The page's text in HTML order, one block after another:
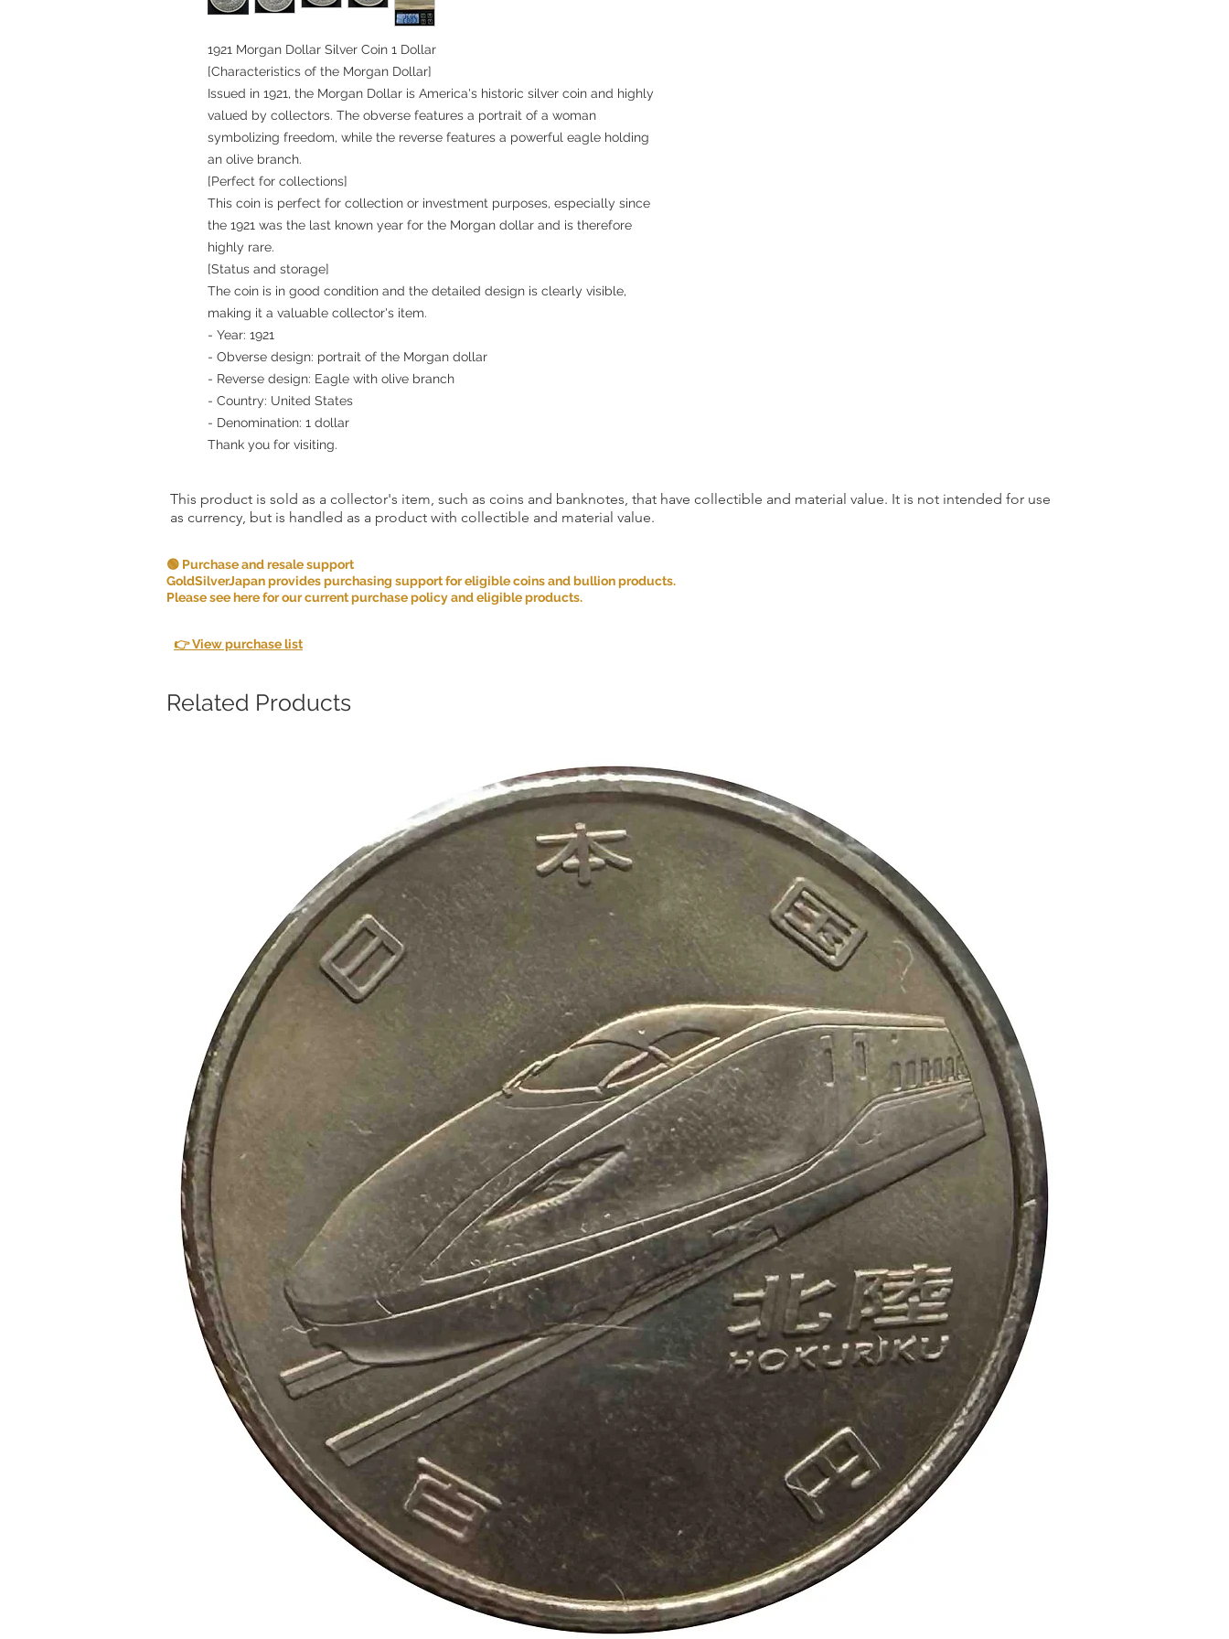
1921 Morgan Dollar Silver Coin 1 Dollar
[Characteristics of the Morgan Dollar]
Issued in 1921, the Morgan Dollar is America's historic silver coin and highly
valued by collectors. The obverse features a portrait of a woman
symbolizing freedom, while the reverse features a powerful eagle holding
an olive branch.
[Perfect for collections]
This coin is perfect for collection or investment purposes, especially since
the 1921 was the last known year for the Morgan dollar and is therefore
highly rare.
[Status and storage]
The coin is in good condition and the detailed design is clearly visible,
making it a valuable collector's item.
- Year: 1921
- Obverse design: portrait of the Morgan dollar
- Reverse design: Eagle with olive branch
- Country: United States
- Denomination: 1 dollar
Thank you for visiting.
This product is sold as a collector's item, such as coins and banknotes, that have collectible and material value. It is not intended for use
as currency, but is handled as a product with collectible and material value.
🟢 Purchase and resale support
GoldSilverJapan provides purchasing support for eligible coins and bullion products.
Please see here for our current purchase policy and eligible products.
👉 View purchase list
Related Products